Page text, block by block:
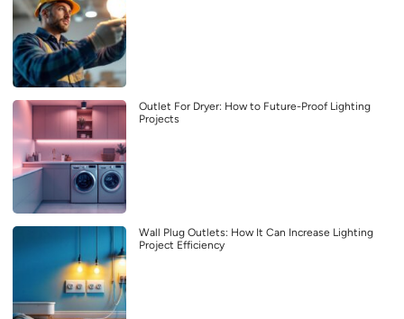
Outlet For Dryer: How to Future-Proof Lighting
Projects
Wall Plug Outlets: How It Can Increase Lighting
Project Efficiency